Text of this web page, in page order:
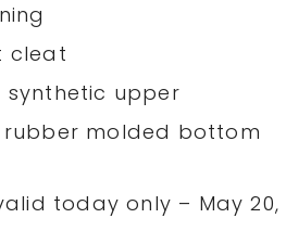
cleat
synthetic upper
rubber molded bottom
today only – May 20,